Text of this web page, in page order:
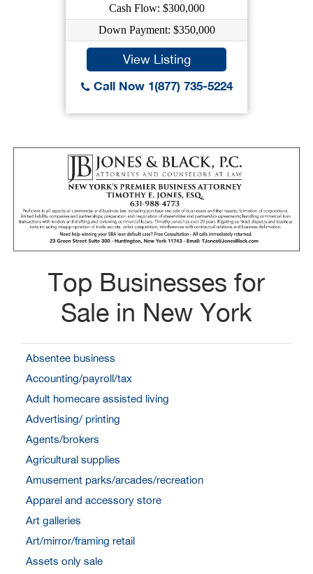
Cash Flow: $300,000
Down Payment: $350,000
View Listing
Call Now 1(877) 735-5224
Top Businesses for
Sale in New York
Absentee business
Accounting/payroll/tax
Adult homecare assisted living
Advertising/ printing
Agents/brokers
Agricultural supplies
Amusement parks/arcades/recreation
Apparel and accessory store
Art galleries
Art/mirror/framing retail
Assets only sale